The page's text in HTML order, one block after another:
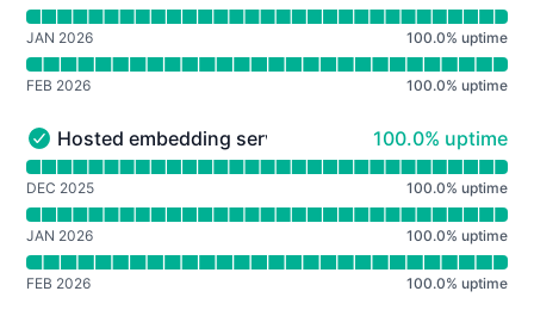
JAN 2026 100.0% uptime
FEB 2026 100.0% uptime
Hosted embedding service - Operational
Hosted embedding service 100% - uptime
100.0% uptime
Read uptime graph for Hosted embedding service
DEC 2025 100.0% uptime
JAN 2026 100.0% uptime
FEB 2026 100.0% uptime